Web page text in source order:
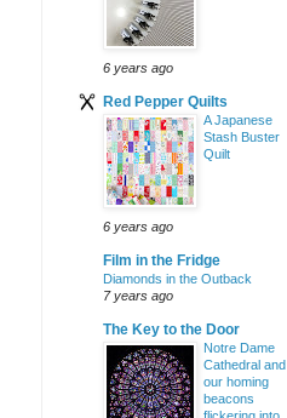
6 years ago
Red Pepper Quilts
A Japanese
Stash Buster
Quilt
6 years ago
Film in the Fridge
Diamonds in the Outback
7 years ago
The Key to the Door
Notre Dame
Cathedral and
our homing
beacons